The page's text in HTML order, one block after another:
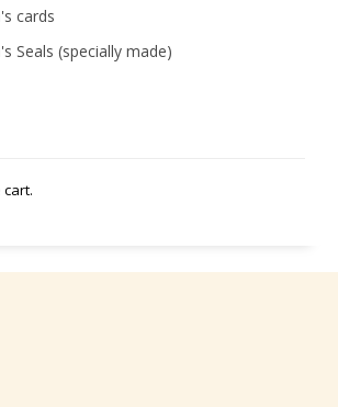
cards
Seals (specially made)